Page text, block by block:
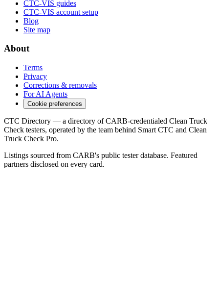
CTC-VIS guides
CTC-VIS account setup
Blog
Site map
About
Terms
Privacy
Corrections & removals
For AI Agents
Cookie preferences
CTC Directory — a directory of CARB-credentialed Clean Truck
Check testers, operated by the team behind Smart CTC and Clean
Truck Check Pro.
Listings sourced from CARB's public tester database. Featured
partners disclosed on every card.